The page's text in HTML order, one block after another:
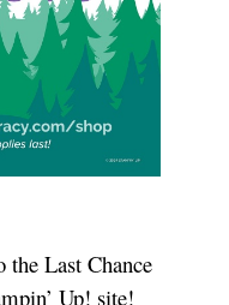
Last Chance
Up! site!